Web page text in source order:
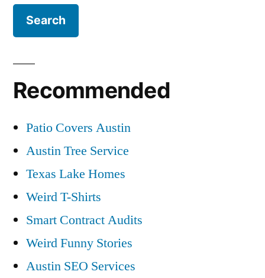
Recommended
Patio Covers Austin
Austin Tree Service
Texas Lake Homes
Weird T-Shirts
Smart Contract Audits
Weird Funny Stories
Austin SEO Services